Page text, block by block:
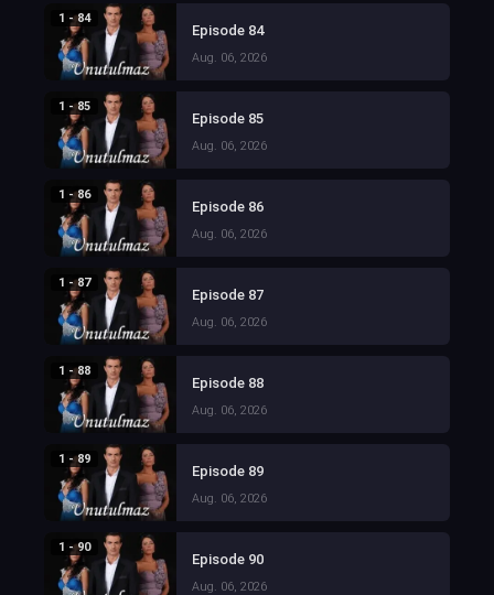
1 - 84
Episode 84
Aug. 06, 2026
1 - 85
Episode 85
Aug. 06, 2026
1 - 86
Episode 86
Aug. 06, 2026
1 - 87
Episode 87
Aug. 06, 2026
1 - 88
Episode 88
Aug. 06, 2026
1 - 89
Episode 89
Aug. 06, 2026
1 - 90
Episode 90
Aug. 06, 2026